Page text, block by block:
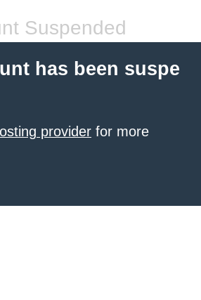
Suspended
has been suspe
provider for more